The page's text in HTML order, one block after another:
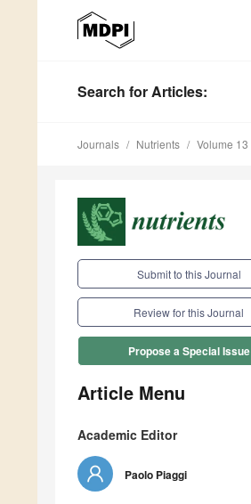
Search for Articles:
Journals Nutrients Volume 13
Submit to this Journal
Review for this Journal
Propose a Special Issue
Article Menu
Academic Editor
Paolo Piaggi